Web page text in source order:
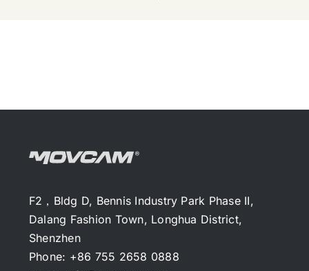
F2，Bldg D, Bennis Industry Park Phase II,
Dalang Fashion Town, Longhua District,
Shenzhen
Phone: +86 755 2658 0888